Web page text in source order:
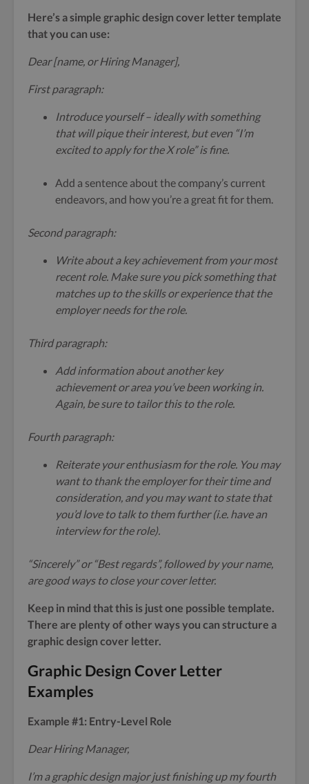
Here’s a simple graphic design cover letter template
that you can use:
Dear [name, or Hiring Manager],
First paragraph:
Introduce yourself – ideally with something
that will pique their interest, but even “I’m
excited to apply for the X role” is fine.
Add a sentence about the company’s current
endeavors, and how you’re a great fit for them.
Second paragraph:
Write about a key achievement from your most
recent role. Make sure you pick something that
matches up to the skills or experience that the
employer needs for the role.
Third paragraph:
Add information about another key
achievement or area you’ve been working in.
Again, be sure to tailor this to the role.
Fourth paragraph:
Reiterate your enthusiasm for the role. You may
want to thank the employer for their time and
consideration, and you may want to state that
you’d love to talk to them further (i.e. have an
interview for the role).
“Sincerely” or “Best regards”, followed by your name,
are good ways to close your cover letter.
Keep in mind that this is just one possible template.
There are plenty of other ways you can structure a
graphic design cover letter.
Graphic Design Cover Letter
Examples
Example #1: Entry-Level Role
Dear Hiring Manager,
I’m a graphic design major just finishing up my fourth